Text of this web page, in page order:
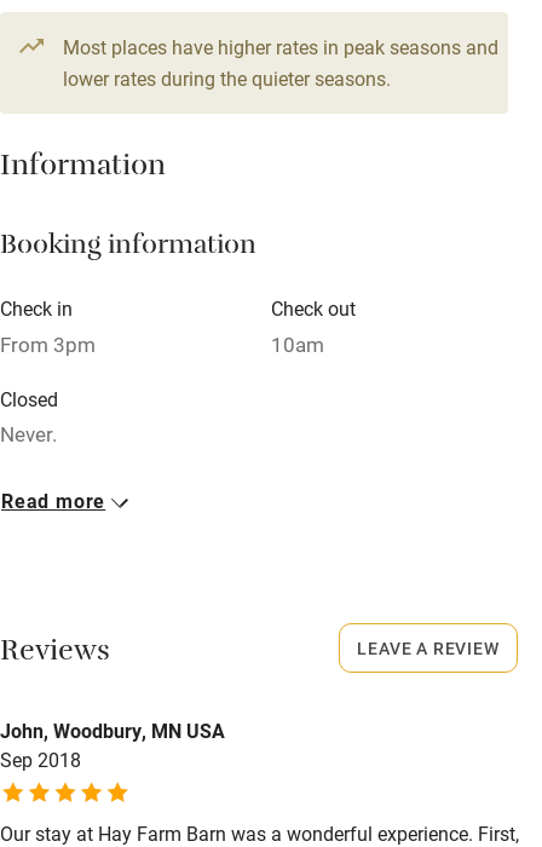
Television
Central heating
Hob
Paid parking nearby
Relaxation areas
Tennis court
Owner has pets
Dishwasher
Pets welcome
From £61
1 bedroomMost places have higher rates in peak seasons and
lower rates during the quieter seasons.
Information
Booking information
Check in
From 3pm
Check out
10am
Closed
Never.
No smoking
Read more
Reviews
John, Woodbury, MN USA
Sep 2018
Our stay at Hay Farm Barn was a wonderful experience. First,
LEAVE A REVIEW